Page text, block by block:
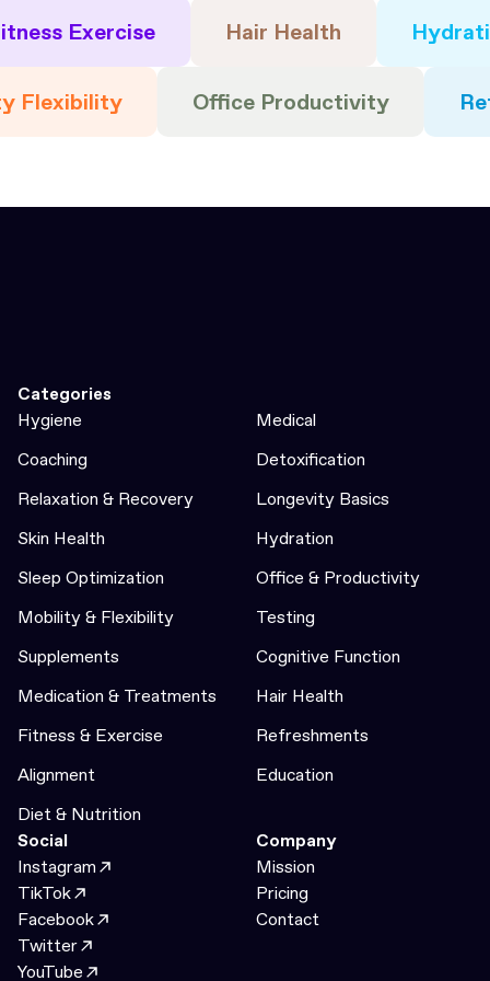
Exercise Hair Health
Flexibility Office Productivity
Categories
Hygiene
Medical
Coaching
Detoxification
Relaxation & Recovery
Longevity Basics
Skin Health
Hydration
Sleep Optimization
Office & Productivity
Mobility & Flexibility
Testing
Supplements
Cognitive Function
Medication & Treatments
Hair Health
Fitness & Exercise
Refreshments
Alignment
Education
Diet & Nutrition
Social
Instagram
TikTok
Facebook
Twitter
YouTube
Company
Mission
Pricing
Contact